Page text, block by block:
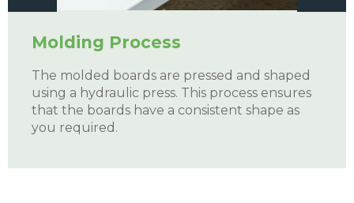
Size Treatment
The boards are flattened under high
pressure with our automatic machines.This
cutting process involves using a variety of
cutting tools, including CNC machines, drills,